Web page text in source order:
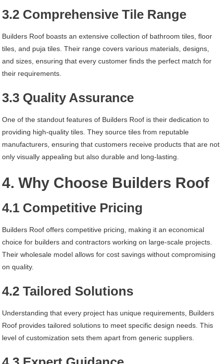
3.2 Comprehensive Tile Range
Builders Roof boasts an extensive collection of bathroom tiles, floor
tiles, and puja tiles. Their range covers various materials, designs,
and sizes, ensuring that every customer finds the perfect match for
their requirements.
3.3 Quality Assurance
One of the standout features of Builders Roof is their dedication to
providing high-quality tiles. They source tiles from reputable
manufacturers, ensuring that customers receive products that are not
only visually appealing but also durable and long-lasting.
4. Why Choose Builders Roof
4.1 Competitive Pricing
Builders Roof offers competitive pricing, making it an economical
choice for builders and contractors working on large-scale projects.
Their wholesale model allows for cost savings without compromising
on quality.
4.2 Tailored Solutions
Understanding that every project has unique requirements, Builders
Roof provides tailored solutions to meet specific design needs. This
level of customization sets them apart from generic suppliers.